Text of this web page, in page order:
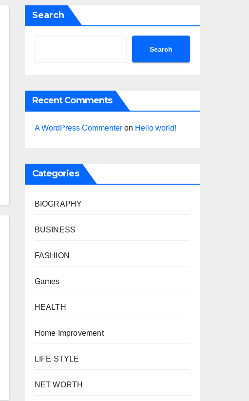
Search
Search
Recent Comments
A WordPress Commenteron Hello world!
Categories
BIOGRAPHY
BUSINESS
FASHION
Games
HEALTH
Home Improvement
LIFE STYLE
NET WORTH